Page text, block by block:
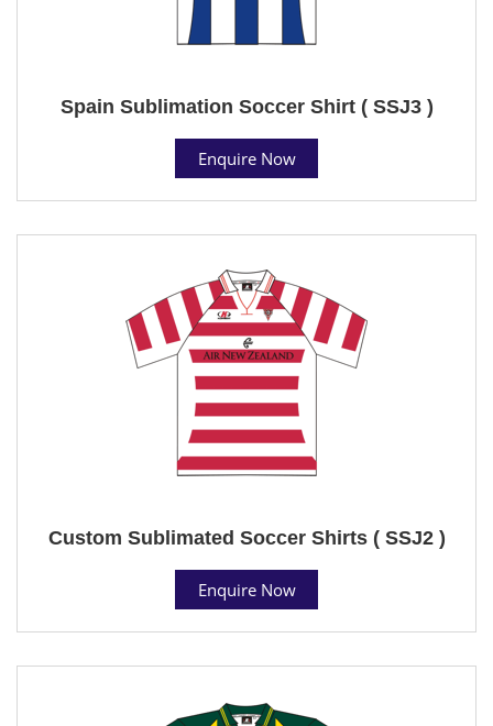
Spain Sublimation Soccer Shirt ( SSJ3 )
Enquire Now
Custom Sublimated Soccer Shirts ( SSJ2 )
Enquire Now